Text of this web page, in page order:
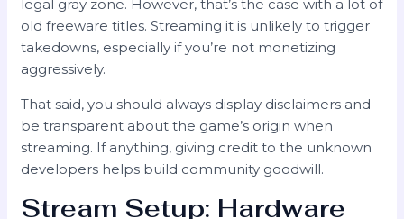
legal gray zone. However, that’s the case with a lot of
old freeware titles. Streaming it is unlikely to trigger
takedowns, especially if you’re not monetizing
aggressively.
That said, you should always display disclaimers and
be transparent about the game’s origin when
streaming. If anything, giving credit to the unknown
developers helps build community goodwill.
Stream Setup: Hardware